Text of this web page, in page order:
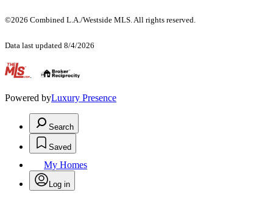
©2026 Combined L.A./Westside MLS. All rights reserved.
Data last updated 8/4/2026
.
Powered byLuxury Presence
Search
Saved
My Homes
Log in